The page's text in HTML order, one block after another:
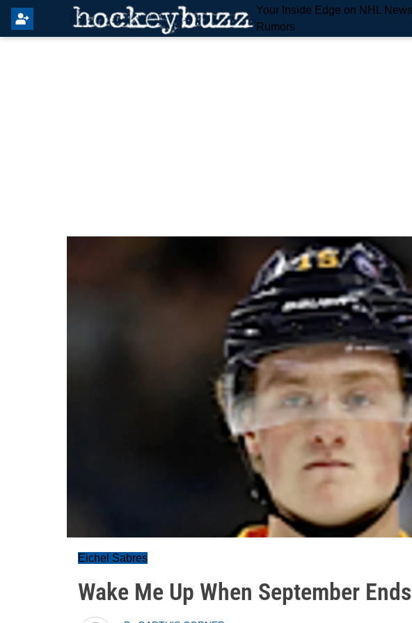
Your Inside Edge on NHL
Rumors
Eichel Sabres
Wake Me Up When September Ends